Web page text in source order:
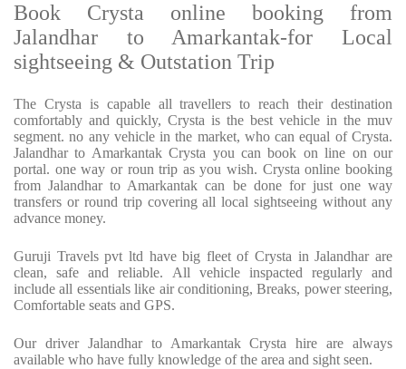
Book Crysta online booking from
Jalandhar to Amarkantak-for Local
sightseeing & Outstation Trip
The Crysta is capable all travellers to reach their destination
comfortably and quickly, Crysta is the best vehicle in the muv
segment. no any vehicle in the market, who can equal of Crysta.
Jalandhar to Amarkantak Crysta you can book on line on our
portal. one way or roun trip as you wish. Crysta online booking
from Jalandhar to Amarkantak can be done for just one way
transfers or round trip covering all local sightseeing without any
advance money.
Guruji Travels pvt ltd have big fleet of Crysta in Jalandhar are
clean, safe and reliable. All vehicle inspacted regularly and
include all essentials like air conditioning, Breaks, power steering,
Comfortable seats and GPS.
Our driver Jalandhar to Amarkantak Crysta hire are always
available who have fully knowledge of the area and sight seen.